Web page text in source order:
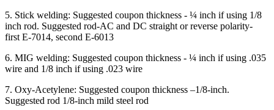
5. Stick welding: Suggested coupon thickness - ¼ inch if using 1/8
inch rod. Suggested rod-AC and DC straight or reverse polarity-
first E-7014, second E-6013
6. MIG welding: Suggested coupon thickness - ¼ inch if using .035
wire and 1/8 inch if using .023 wire
7. Oxy-Acetylene: Suggested coupon thickness –1/8-inch.
Suggested rod 1/8-inch mild steel rod